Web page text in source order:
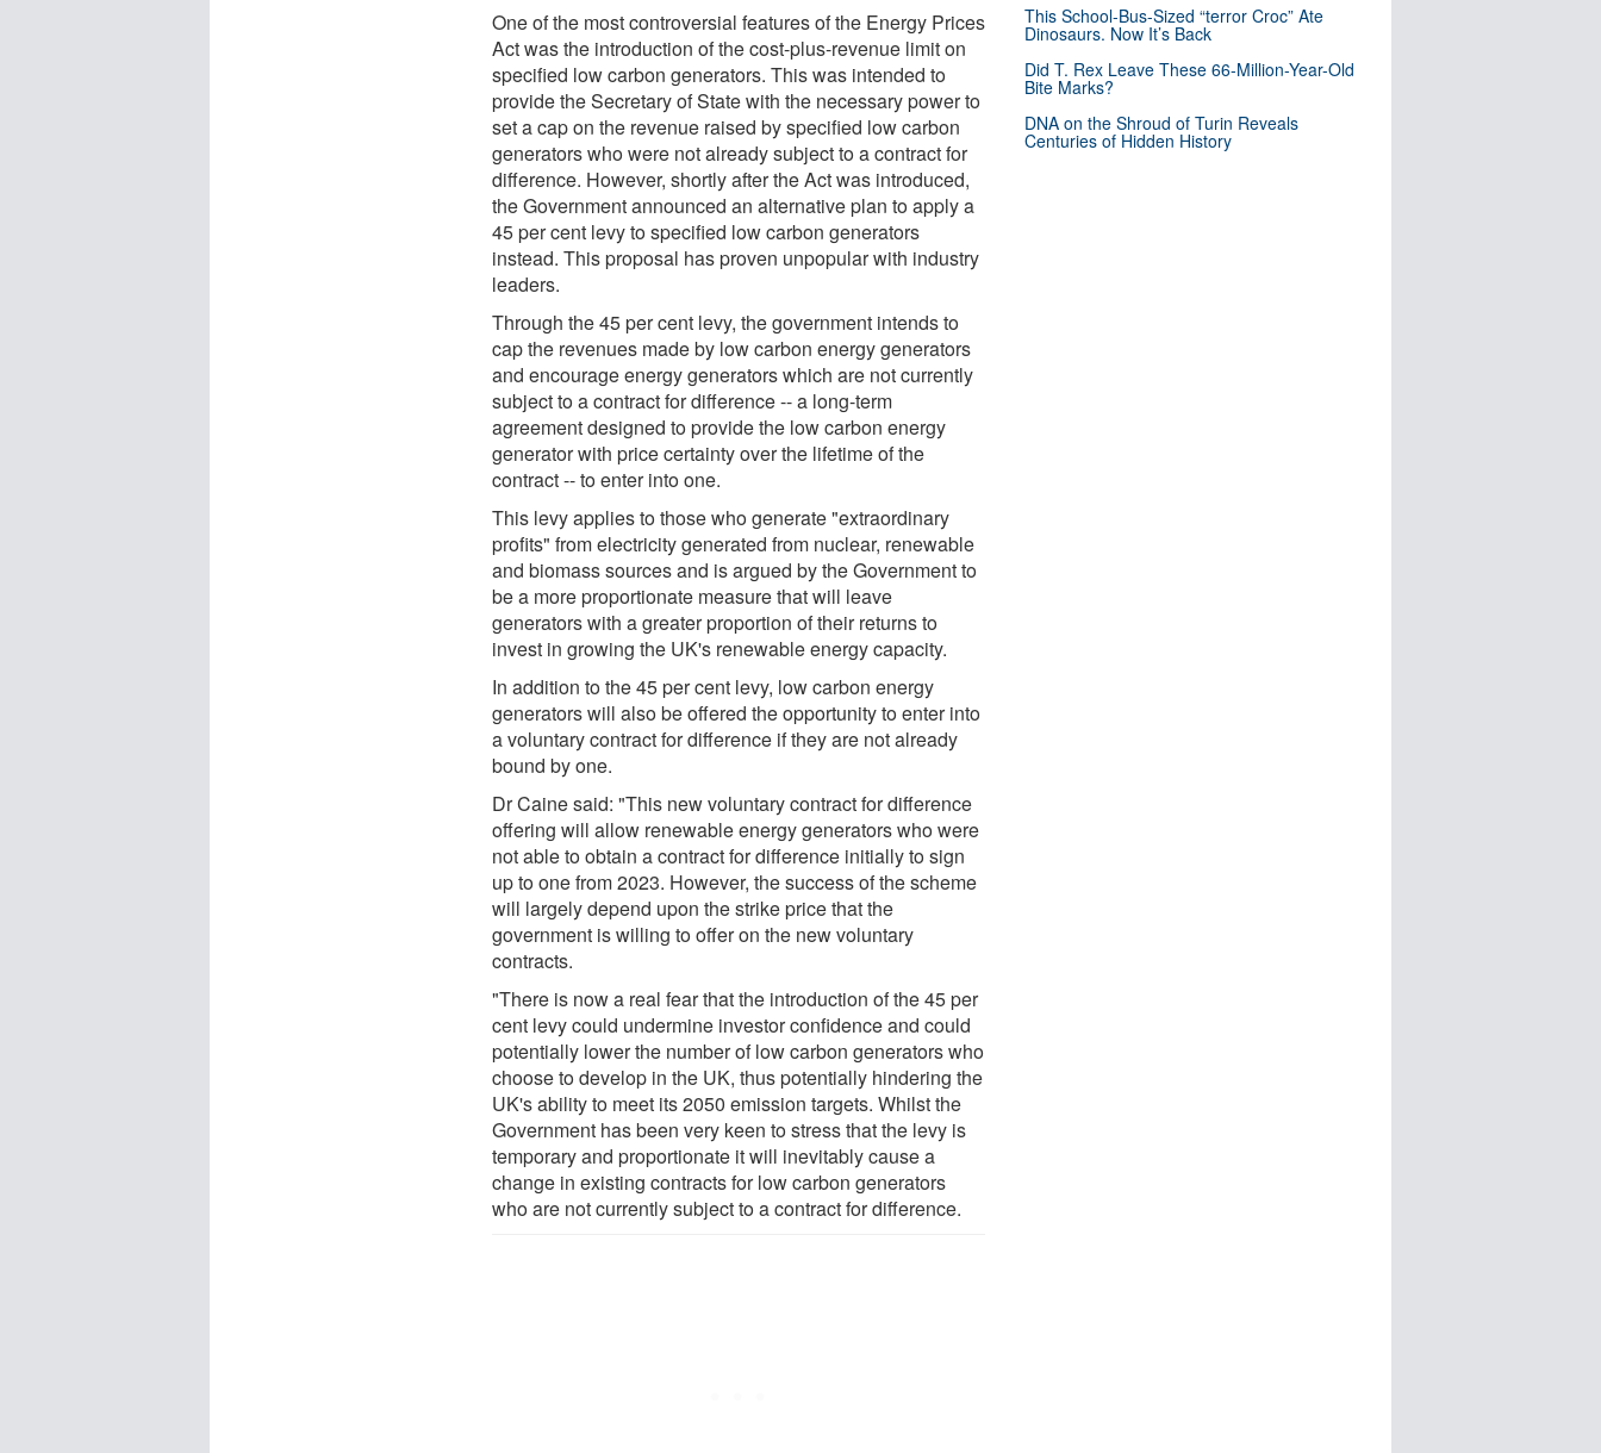
One of the most controversial features of the Energy Prices
Act was the introduction of the cost-plus-revenue limit on
specified low carbon generators. This was intended to
provide the Secretary of State with the necessary power to
set a cap on the revenue raised by specified low carbon
generators who were not already subject to a contract for
difference. However, shortly after the Act was introduced,
the Government announced an alternative plan to apply a
45 per cent levy to specified low carbon generators
instead. This proposal has proven unpopular with industry
leaders.
Through the 45 per cent levy, the government intends to
cap the revenues made by low carbon energy generators
and encourage energy generators which are not currently
subject to a contract for difference -- a long-term
agreement designed to provide the low carbon energy
generator with price certainty over the lifetime of the
contract -- to enter into one.
This levy applies to those who generate "extraordinary
profits" from electricity generated from nuclear, renewable
and biomass sources and is argued by the Government to
be a more proportionate measure that will leave
generators with a greater proportion of their returns to
invest in growing the UK's renewable energy capacity.
In addition to the 45 per cent levy, low carbon energy
generators will also be offered the opportunity to enter into
a voluntary contract for difference if they are not already
bound by one.
Dr Caine said: "This new voluntary contract for difference
offering will allow renewable energy generators who were
not able to obtain a contract for difference initially to sign
up to one from 2023. However, the success of the scheme
will largely depend upon the strike price that the
government is willing to offer on the new voluntary
contracts.
"There is now a real fear that the introduction of the 45 per
cent levy could undermine investor confidence and could
potentially lower the number of low carbon generators who
choose to develop in the UK, thus potentially hindering the
UK's ability to meet its 2050 emission targets. Whilst the
Government has been very keen to stress that the levy is
temporary and proportionate it will inevitably cause a
change in existing contracts for low carbon generators
who are not currently subject to a contract for difference.
This School-Bus-Sized “terror Croc” Ate
Dinosaurs. Now It’s Back
Did T. Rex Leave These 66-Million-Year-Old
Bite Marks?
DNA on the Shroud of Turin Reveals
Centuries of Hidden History